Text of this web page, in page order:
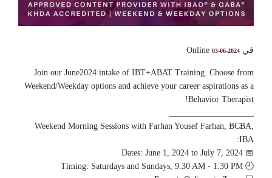
في Online 03-06-2024
Join our June2024 intake of IBT+ABAT Training. Choose from
Weekend/Weekday options and achieve your career aspirations as a
Behavior Therapist!
Weekend Morning Sessions with Farhan Yousef Farhan, BCBA,
IBA:
📅 Dates: June 1, 2024 to July 7, 2024
🕘 Timing: Saturdays and Sundays, 9:30 AM - 1:30 PM